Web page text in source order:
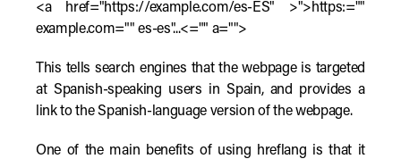
<a href="https://example.com/es-ES" >">https:=""
example.com="" es-es"...<="" a="">
This tells search engines that the webpage is targeted
at Spanish-speaking users in Spain, and provides a
link to the Spanish-language version of the webpage.
One of the main benefits of using hreflang is that it